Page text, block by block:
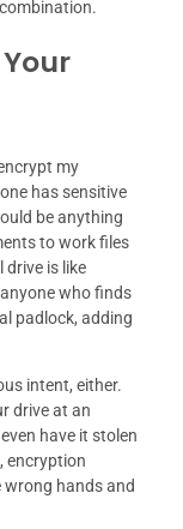
my
has sensitive
be anything
to work files
drive is like
who finds
padlock, adding
intent, either.
drive at an
have it stolen
encryption
wrong hands and